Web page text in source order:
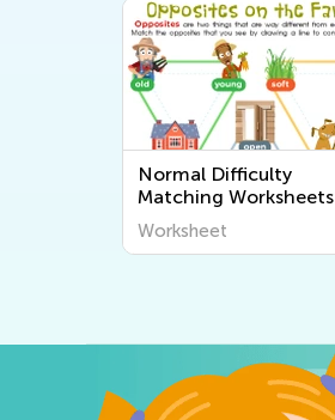
Normal Difficulty
Matching Worksheets
Worksheet